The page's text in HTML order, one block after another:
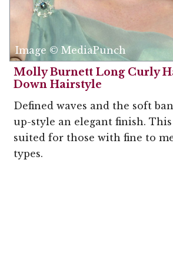
Image © MediaPunch
Molly Burnett Long Curly
Down Hairstyle
Defined waves and the soft
up-style an elegant finish.
suited for those with fine to
types.